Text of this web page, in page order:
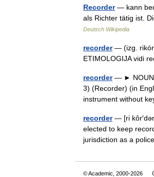
Recorder— kann
als Richter tätig ist.
Deutsch Wikipedia
recorder— (izg.
ETIMOLOGIJA vidi
recorder— ► NOUN
3) (Recorder) (in
instrument without
recorder— [ri
elected to keep
jurisdiction as a
© Academic, 2000-2026